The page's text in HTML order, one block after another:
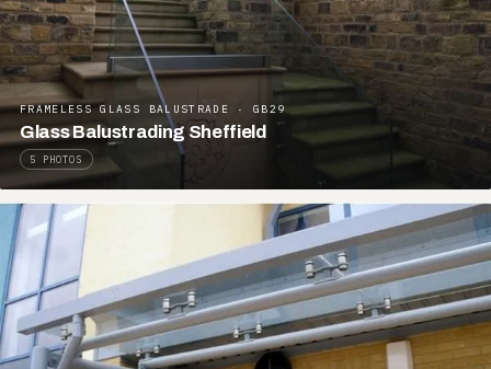
FRAMELESS GLASS BALUSTRADE · GB29
Glass Balustrading Sheffield
5 PHOTOS